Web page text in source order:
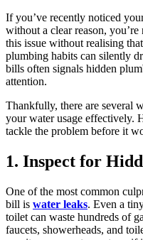
If you’ve recently noticed
without a clear reason,
this issue without realising
plumbing habits can silently
bills often signals hidden
attention.
Thankfully, there are several
your water usage effectively.
tackle the problem before it
1. Inspect for
One of the most common
bill is water leaks. Even a
toilet can waste hundreds of
faucets, showerheads, and